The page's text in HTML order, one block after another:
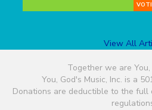
View All
Together we are You,
You, God's Music, Inc. is a
Donations are deductible to the